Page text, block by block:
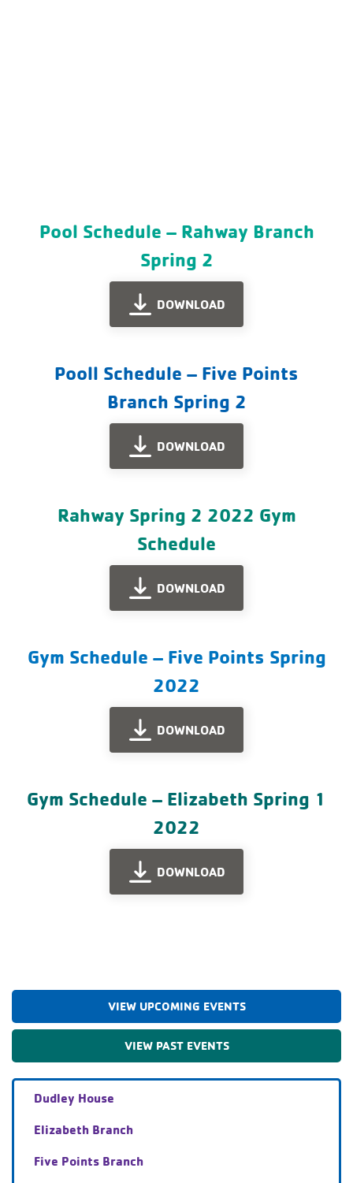
Pool Schedule – Rahway Branch
Spring 2
DOWNLOAD
Pooll Schedule – Five Points
Branch Spring 2
DOWNLOAD
Rahway Spring 2 2022 Gym
Schedule
DOWNLOAD
Gym Schedule – Five Points Spring
2022
DOWNLOAD
Gym Schedule – Elizabeth Spring 1
2022
DOWNLOAD
VIEW UPCOMING EVENTS
VIEW PAST EVENTS
Dudley House
Elizabeth Branch
Five Points Branch